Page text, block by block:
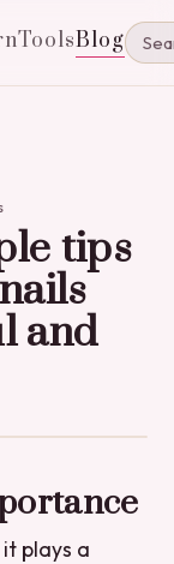
ToolsBlog
tips
and
plays a